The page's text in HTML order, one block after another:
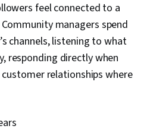
feel connected to a
managers spend
channels, listening to what
responding directly when
relationships where